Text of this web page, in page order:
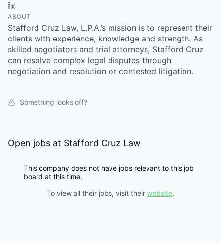
ABOUT
Stafford Cruz Law, L.P.A.’s mission is to represent their
clients with experience, knowledge and strength. As
skilled negotiators and trial attorneys, Stafford Cruz
can resolve complex legal disputes through
negotiation and resolution or contested litigation.
Something looks off?
Open jobs at Stafford Cruz Law
This company does not have jobs relevant to this job
board at this time.
To view all their jobs, visit their website.